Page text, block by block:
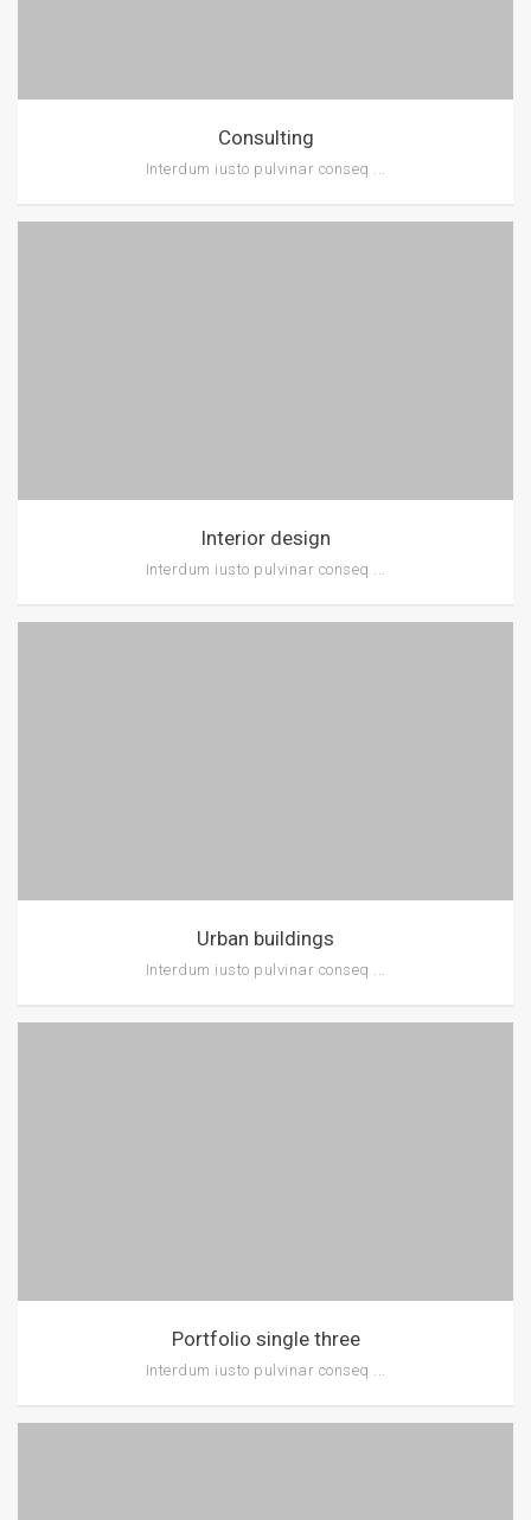
Consulting
Interdum iusto pulvinar conseq ...
Interior design
Interdum iusto pulvinar conseq ...
Urban buildings
Interdum iusto pulvinar conseq ...
Portfolio single three
Interdum iusto pulvinar conseq ...